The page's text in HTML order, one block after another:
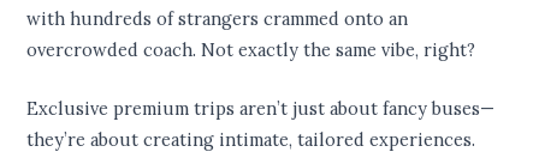
with hundreds of strangers crammed onto an
overcrowded coach. Not exactly the same vibe, right?
Exclusive premium trips aren’t just about fancy buses—
they’re about creating intimate, tailored experiences.